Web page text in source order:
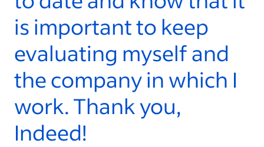
is important to keep
evaluating myself and
the company in which I
work. Thank you,
Indeed!